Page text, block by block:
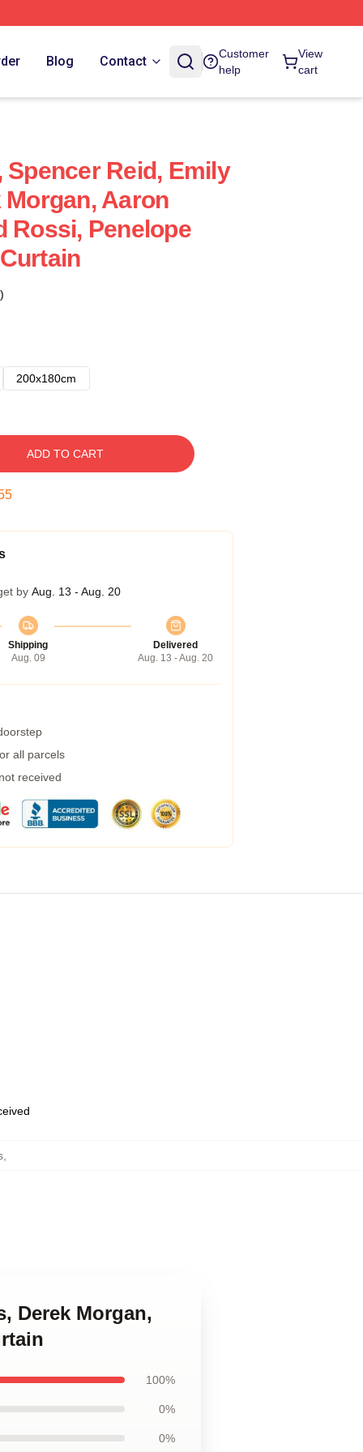
Blog Contact
Customer
help
View
cart
Reid, Emily
Aaron
Rossi, Penelope
200x180cm
ADD TO CART
by Aug. 13 - Aug. 20
Shipping
Aug. 09
Delivered
Aug. 13 - Aug. 20
all parcels
received
Derek Morgan,
100%
0%
0%